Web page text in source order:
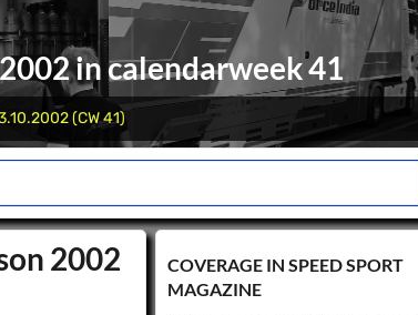
in calendarweek 41
(CW 41)
2002
COVERAGE IN SPEED ​​SPORT
MAGAZINE